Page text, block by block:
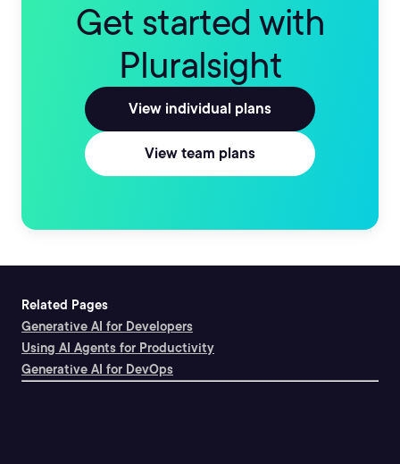
Get started with
Pluralsight
View individual plans
View team plans
Related Pages
Generative AI for Developers
Using AI Agents for Productivity
Generative AI for DevOps